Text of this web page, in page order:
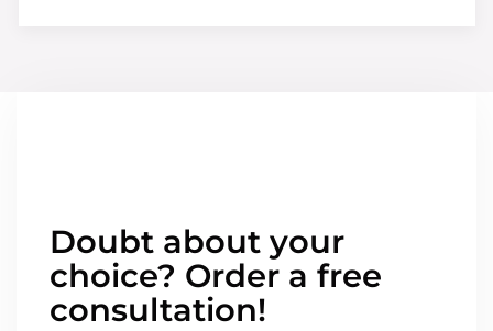
Doubt about your
choice? Order a free
consultation!